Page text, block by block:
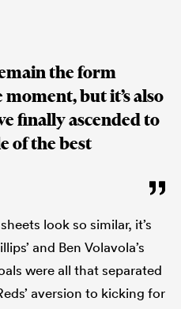
the form
but it’s also
finally ascended to
of the best
look so similar, it’s
and Ben Volavola’s
were all that separated
aversion to kicking for